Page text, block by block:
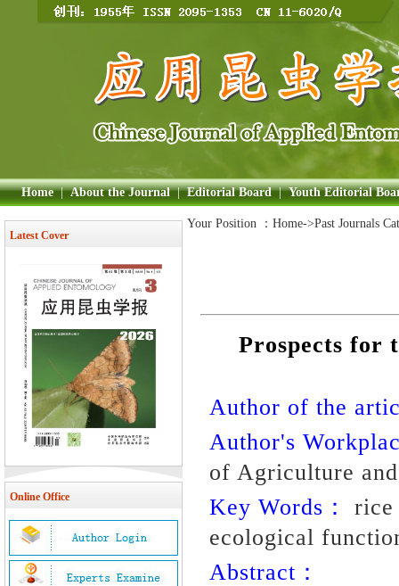
Home | About the Journal | Editorial Board | Youth Editorial
Latest Cover
Online Office
Your Position ： Home->Past Journals
Prospects for
Author of the
Author's
of Agriculture
Key Words：
rice
ecological
Abstract：